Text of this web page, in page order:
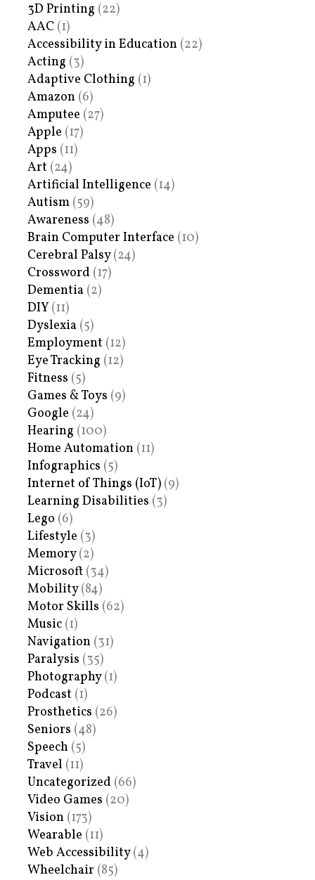
3D Printing (22)
AAC (1)
Accessibility in Education (22)
Acting (3)
Adaptive Clothing (1)
Amazon (6)
Amputee (27)
Apple (17)
Apps (11)
Art (24)
Artificial Intelligence (14)
Autism (59)
Awareness (48)
Brain Computer Interface (10)
Cerebral Palsy(24)
Crossword (17)
Dementia (2)
DIY (11)
Dyslexia (5)
Employment (12)
Eye Tracking (12)
Fitness (5)
Games & Toys (9)
Google (24)
Hearing (100)
Home Automation (11)
Infographics (5)
Internet of Things (IoT) (9)
Learning Disabilities (3)
Lego (6)
Lifestyle (3)
Memory(2)
Microsoft (34)
Mobility(84)
Motor Skills (62)
Music (1)
Navigation (31)
Paralysis (35)
Photography(1)
Podcast (1)
Prosthetics (26)
Seniors (48)
Speech (5)
Travel (11)
Uncategorized (66)
Video Games (20)
Vision (173)
Wearable (11)
Web Accessibility(4)
Wheelchair (85)